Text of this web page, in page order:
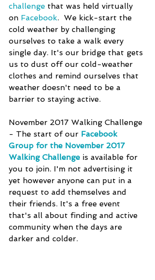
challenge that was held virtually
on Facebook.  We kick-start the
cold weather by challenging
ourselves to take a walk every
single day. It's our bridge that gets
us to dust off our cold-weather
clothes and remind ourselves that
weather doesn't need to be a
barrier to staying active.
November 2017 Walking Challenge
- The start of our Facebook
Group for the November 2017
Walking Challenge is available for
you to join. I'm not advertising it
yet however anyone can put in a
request to add themselves and
their friends. It's a free event
that's all about finding and active
community when the days are
darker and colder.